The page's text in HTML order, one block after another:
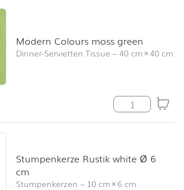
Modern Colours moss green
Dinner-Servietten Tissue –40 cm×40 cm
Modern
Stumpenkerze Rustik white Ø 6
cm
Stumpenkerzen – 10 cm×6 cm